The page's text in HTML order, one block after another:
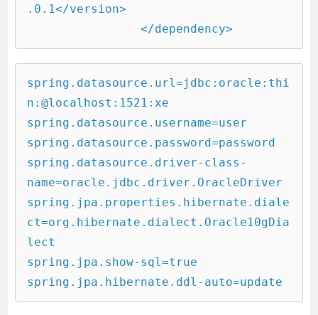
.0.1</version>
		</dependency>
spring.datasource.url=jdbc:oracle:thi
n:@localhost:1521:xe
spring.datasource.username=user
spring.datasource.password=password
spring.datasource.driver-class-
name=oracle.jdbc.driver.OracleDriver
spring.jpa.properties.hibernate.diale
ct=org.hibernate.dialect.Oracle10gDia
lect
spring.jpa.show-sql=true
spring.jpa.hibernate.ddl-auto=update